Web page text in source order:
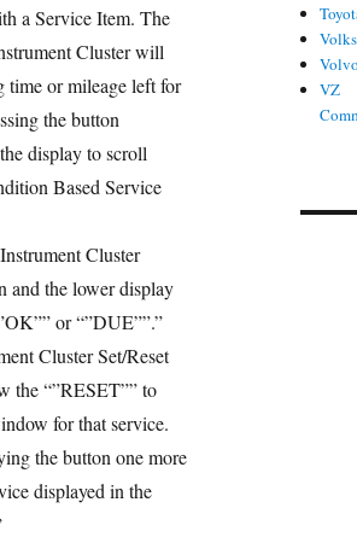
a Service Item. The
Cluster will
time or mileage left for
the button
display to scroll
Based Service
Cluster
and the lower display
or “”DUE””.”
Cluster Set/Reset
the “”RESET”” to
for that service.
the button one more
displayed in the
Volvo
VZ